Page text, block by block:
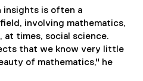
insights is often a
involving mathematics,
at times, social science.
that we know very little
of mathematics," he